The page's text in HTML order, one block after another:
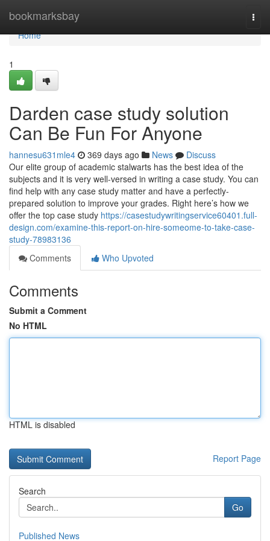
bookmarksbay
Home
Home
1
Darden case study solution
Can Be Fun For Anyone
hannesu631mle4 369 days ago News
Discuss
Our elite group of academic stalwarts has the best idea of the
subjects and it is very well-versed in writing a case study. You can
find help with any case study matter and have a perfectly-
prepared solution to improve your grades. Right here’s how we
offer the top case study https://casestudywritingservice60401.full-
design.com/examine-this-report-on-hire-someome-to-take-case-
study-78983136
Comments
Who Upvoted
Comments
Submit a Comment
No HTML
HTML is disabled
Report Page
Search
Go
Published News